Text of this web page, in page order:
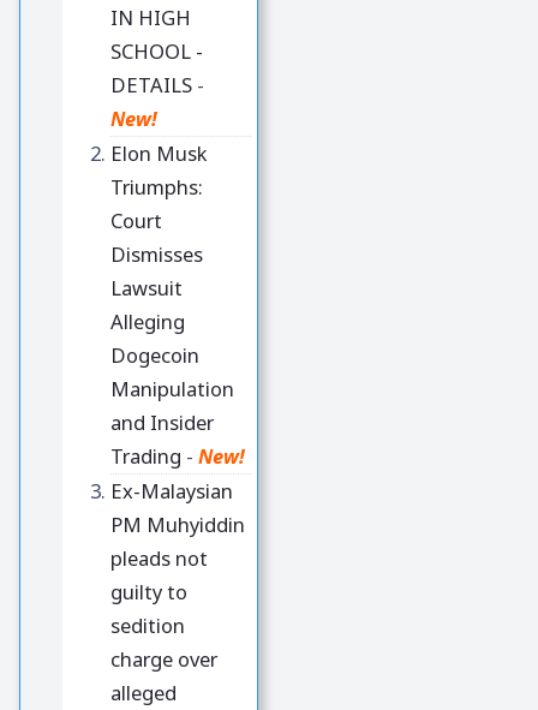
IN HIGH
SCHOOL -
DETAILS -
New!
Elon Musk
Triumphs:
Court
Dismisses
Lawsuit
Alleging
Dogecoin
Manipulation
and Insider
Trading - New!
Ex-Malaysian
PM Muhyiddin
pleads not
guilty to
sedition
charge over
alleged